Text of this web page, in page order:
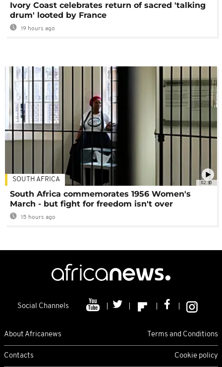
Ivory Coast celebrates return of sacred 'talking
drum' looted by France
19 hours ago
02:30
SOUTH AFRICA
South Africa commemorates 1956 Women's
March - but fight for freedom isn't over
15 hours ago
Social Channels
About Africanews Terms and Conditions
Contacts Cookie policy